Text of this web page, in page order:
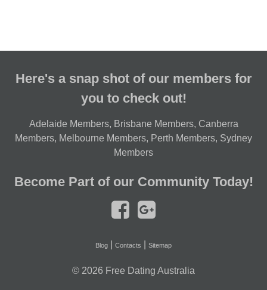
Here's a snap shot of our members for
you to check out!
Adelaide Members, Brisbane Members, Canberra
Members, Melbourne Members, Perth Members, Sydney
Members
Become Part of our Community Today!
Blog Contacts Sitemap
© 2026 Free Dating Australia